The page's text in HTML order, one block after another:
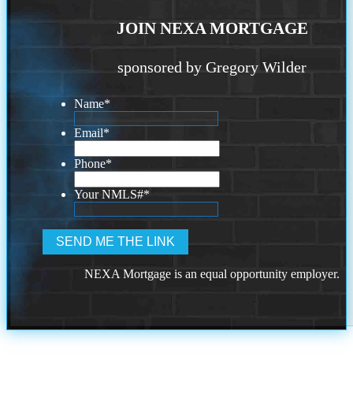
JOIN NEXA MORTGAGE
sponsored by Gregory Wilder
Name*
Email*
Phone*
Your NMLS#*
NEXA Mortgage is an equal opportunity employer.